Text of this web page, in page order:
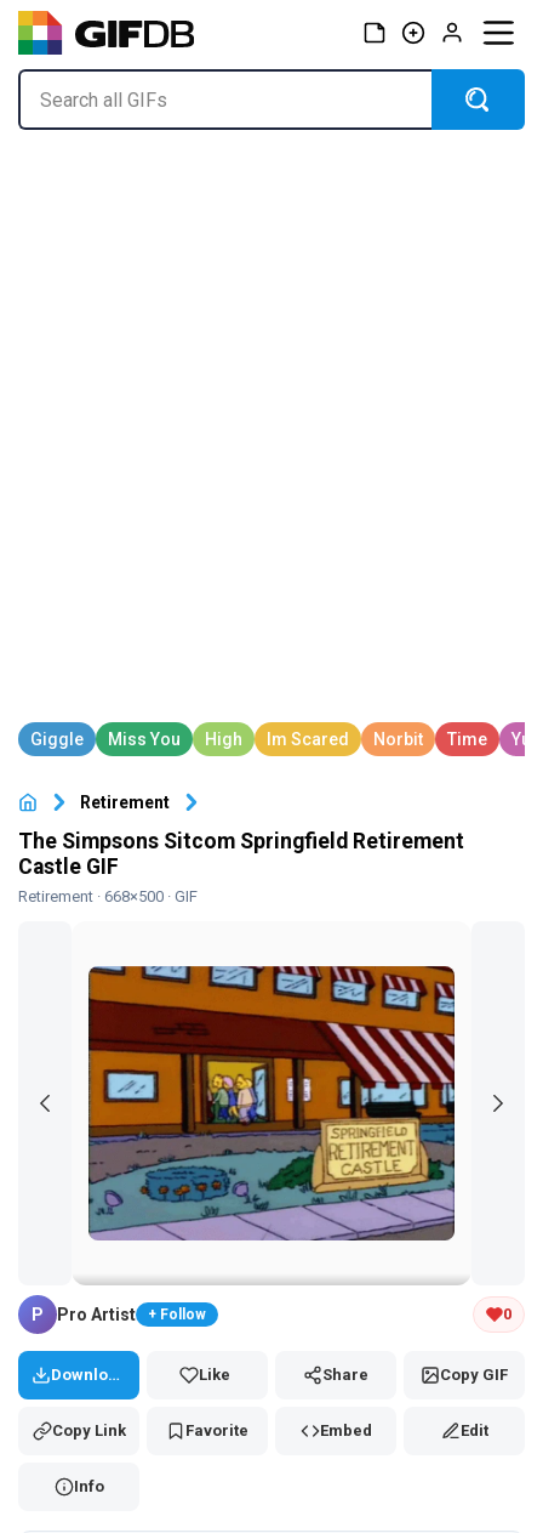
Retirement
The Simpsons Sitcom Springfield Retirement
Castle GIF
Retirement · 668×500 · GIF
Tap and hold the GIF to copy or save
P Pro Artist + Follow 0
Download Like Share Copy GIF
Copy Link Favorite Embed Edit
Info